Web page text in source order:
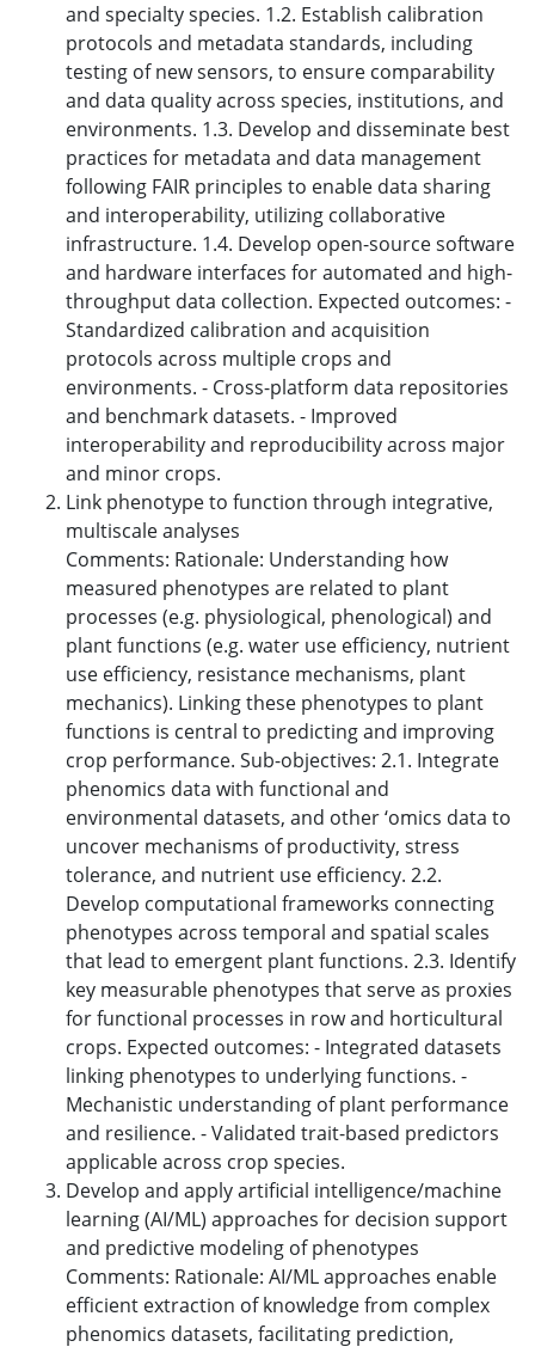
and specialty species. 1.2. Establish calibration
protocols and metadata standards, including
testing of new sensors, to ensure comparability
and data quality across species, institutions, and
environments. 1.3. Develop and disseminate best
practices for metadata and data management
following FAIR principles to enable data sharing
and interoperability, utilizing collaborative
infrastructure. 1.4. Develop open-source software
and hardware interfaces for automated and high-
throughput data collection. Expected outcomes: -
Standardized calibration and acquisition
protocols across multiple crops and
environments. - Cross-platform data repositories
and benchmark datasets. - Improved
interoperability and reproducibility across major
and minor crops.
Link phenotype to function through integrative,
multiscale analyses
Comments: Rationale: Understanding how
measured phenotypes are related to plant
processes (e.g. physiological, phenological) and
plant functions (e.g. water use efficiency, nutrient
use efficiency, resistance mechanisms, plant
mechanics). Linking these phenotypes to plant
functions is central to predicting and improving
crop performance. Sub-objectives: 2.1. Integrate
phenomics data with functional and
environmental datasets, and other ‘omics data to
uncover mechanisms of productivity, stress
tolerance, and nutrient use efficiency. 2.2.
Develop computational frameworks connecting
phenotypes across temporal and spatial scales
that lead to emergent plant functions. 2.3. Identify
key measurable phenotypes that serve as proxies
for functional processes in row and horticultural
crops. Expected outcomes: - Integrated datasets
linking phenotypes to underlying functions. -
Mechanistic understanding of plant performance
and resilience. - Validated trait-based predictors
applicable across crop species.
Develop and apply artificial intelligence/machine
learning (AI/ML) approaches for decision support
and predictive modeling of phenotypes
Comments: Rationale: AI/ML approaches enable
efficient extraction of knowledge from complex
phenomics datasets, facilitating prediction,